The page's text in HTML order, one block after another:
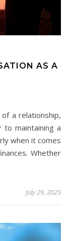
AS A
maintaining a
when it comes
Whether
July 29, 2025